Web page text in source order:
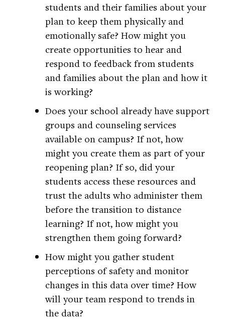
students and their families about your
plan to keep them physically and
emotionally safe? How might you
create opportunities to hear and
respond to feedback from students
and families about the plan and how it
is working?
Does your school already have support
groups and counseling services
available on campus? If not, how
might you create them as part of your
reopening plan? If so, did your
students access these resources and
trust the adults who administer them
before the transition to distance
learning? If not, how might you
strengthen them going forward?
How might you gather student
perceptions of safety and monitor
changes in this data over time? How
will your team respond to trends in
the data?